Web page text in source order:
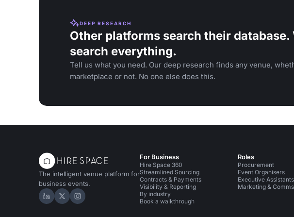
DEEP RESEARCH
Other platforms search their database.
search everything.
Tell us what you need. Our deep research finds any venue,
marketplace or not. No one else does this.
The intelligent venue platform for
business events.
Hire Space on LinkedIn
Hire Space on X
Hire Space on Instagram
For Business
Hire Space 360
Streamlined Sourcing
Contracts & Payments
Visibility & Reporting
By industry
Book a walkthrough
Roles
Procurement
Event Organisers
Executive Assistants
Marketing & Comms